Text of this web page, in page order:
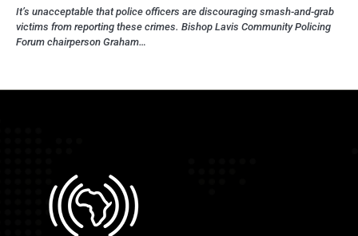
It’s unacceptable that police officers are discouraging smash-and-grab
victims from reporting these crimes. Bishop Lavis Community Policing
Forum chairperson Graham…